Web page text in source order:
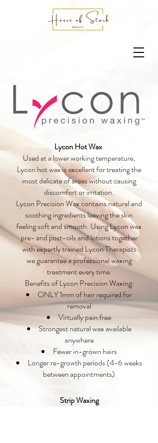
Lycon Hot Wax
Used at a lower working temperature,
Lycon hot wax is excellent for treating the
most delicate of areas without causing
discomfort or irritation.
Lycon Precision Wax contains natural and
soothing ingredients leaving the skin
feeling soft and smooth. Using Lycon wax
pre- and post-oils and lotions together
with expertly trained Lycon Therapists
we guarantee a professional waxing
treatment every time.
Benefits of Lycon Precision Waxing:
ONLY 1mm of hair required for
removal
Virtually pain free
Strongest natural wax available
anywhere
Fewer in-grown hairs
Longer re-growth periods (4-6 weeks
between appointments)
Strip Waxing